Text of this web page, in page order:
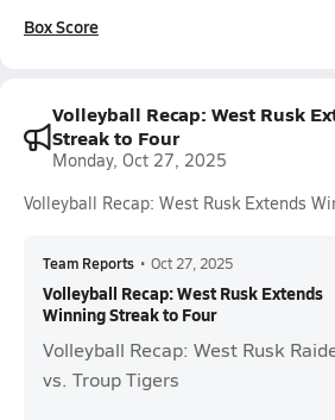
Box Score
Volleyball Recap: West Rusk
Streak to Four
Monday, Oct 27, 2025
Volleyball Recap: West Rusk Extends
Team Reports • Oct 27, 2025
Volleyball Recap: West Rusk Extends
Winning Streak to Four
Volleyball Recap: West Rusk
vs. Troup Tigers